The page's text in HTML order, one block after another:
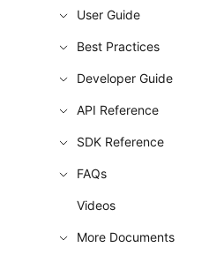
User Guide
Best Practices
Developer Guide
API Reference
SDK Reference
FAQs
Videos
More Documents